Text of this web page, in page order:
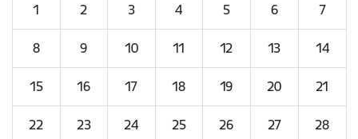
1
2 3 4 5 6 7
8 9 10 11 12 13 14
15 16 17 18 19 20 21
22 23 24 25 26 27 28